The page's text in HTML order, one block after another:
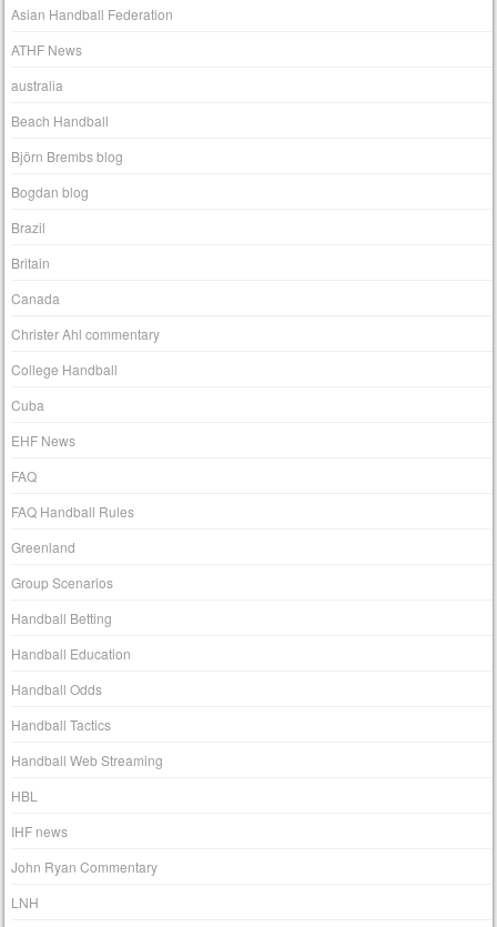
Asian Handball Federation
ATHF News
australia
Beach Handball
Björn Brembs blog
Bogdan blog
Brazil
Britain
Canada
Christer Ahl commentary
College Handball
Cuba
EHF News
FAQ
FAQ Handball Rules
Greenland
Group Scenarios
Handball Betting
Handball Education
Handball Odds
Handball Tactics
Handball Web Streaming
HBL
IHF news
John Ryan Commentary
LNH